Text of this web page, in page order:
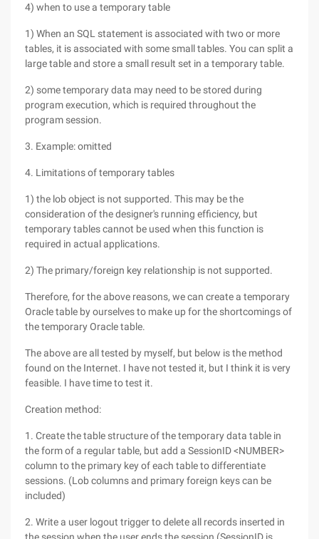
4) when to use a temporary table
1) When an SQL statement is associated with two or more
tables, it is associated with some small tables. You can split a
large table and store a small result set in a temporary table.
2) some temporary data may need to be stored during
program execution, which is required throughout the
program session.
3. Example: omitted
4. Limitations of temporary tables
1) the lob object is not supported. This may be the
consideration of the designer's running efficiency, but
temporary tables cannot be used when this function is
required in actual applications.
2) The primary/foreign key relationship is not supported.
Therefore, for the above reasons, we can create a temporary
Oracle table by ourselves to make up for the shortcomings of
the temporary Oracle table.
The above are all tested by myself, but below is the method
found on the Internet. I have not tested it, but I think it is very
feasible. I have time to test it.
Creation method:
1. Create the table structure of the temporary data table in
the form of a regular table, but add a SessionID <NUMBER>
column to the primary key of each table to differentiate
sessions. (Lob columns and primary foreign keys can be
included)
2. Write a user logout trigger to delete all records inserted in